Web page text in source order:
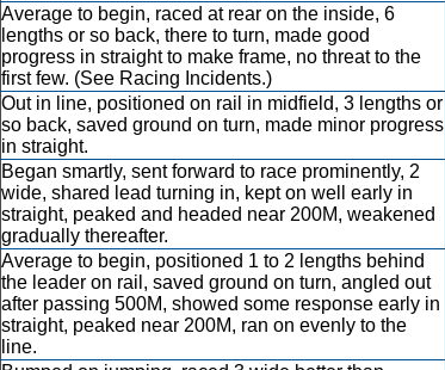
Average to begin, raced at rear on the inside, 6
lengths or so back, there to turn, made good
progress in straight to make frame, no threat to the
first few. (See Racing Incidents.)
Out in line, positioned on rail in midfield, 3 lengths or
so back, saved ground on turn, made minor progress
in straight.
Began smartly, sent forward to race prominently, 2
wide, shared lead turning in, kept on well early in
straight, peaked and headed near 200M, weakened
gradually thereafter.
Average to begin, positioned 1 to 2 lengths behind
the leader on rail, saved ground on turn, angled out
after passing 500M, showed some response early in
straight, peaked near 200M, ran on evenly to the
line.